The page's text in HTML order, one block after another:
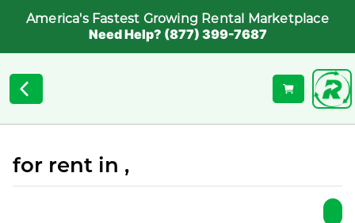
America's Fastest Growing Rental Marketplace
Need Help? (877) 399-7687
for rent in ,